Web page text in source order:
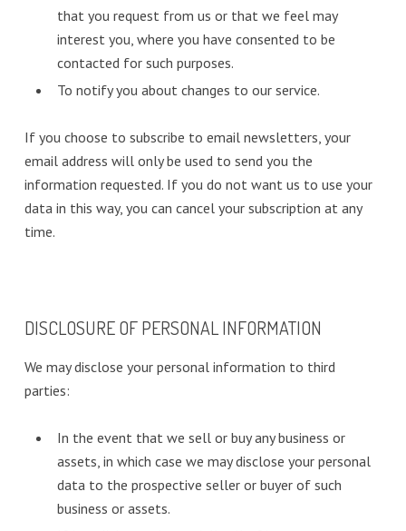
that you request from us or that we feel may
interest you, where you have consented to be
contacted for such purposes.
To notify you about changes to our service.
If you choose to subscribe to email newsletters, your
email address will only be used to send you the
information requested. If you do not want us to use your
data in this way, you can cancel your subscription at any
time.
DISCLOSURE OF PERSONAL INFORMATION
We may disclose your personal information to third
parties:
In the event that we sell or buy any business or
assets, in which case we may disclose your personal
data to the prospective seller or buyer of such
business or assets.